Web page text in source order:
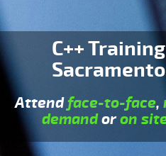
C++
Attendface-to-face,
demandoron